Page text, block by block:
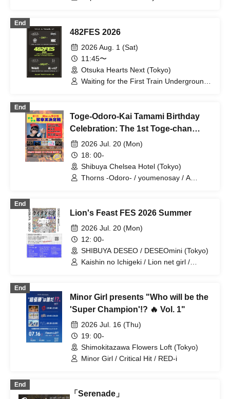
End
482FES 2026
2026 Aug. 1 (Sat)
11:45〜
Otsuka Hearts Next (Tokyo)
Waiting for the First Train Underground
End
Toge-Odoro-Kai Tamami Birthday
Celebration: The 1st Toge-chan
Spicy Food Club! Chiki Chiki Spicy
Food King Deciding Match!
2026 Jul. 20 (Mon)
18: 00-
Shibuya Chelsea Hotel (Tokyo)
Thorns -Odoro- / youmenosay / A
End
Lion's Feast FES 2026 Summer
2026 Jul. 20 (Mon)
12: 00-
SHIBUYA DESEO / DESEOmini (Tokyo)
Kaishin no Ichigeki / Lion net girl /
/ il pleut / Tonaria / Noreco / Kikireirei /
NINGENKYOU / Gimme!×Gimme! /
LOOPARADE / Shihatsu Machi
Underground / ponderosa may bloom /
CUBΣLIC
End
Minor Girl presents "Who will be the
'Super Champion'!? 🔥 Vol. 1"
2026 Jul. 16 (Thu)
19: 00-
Shimokitazawa Flowers Loft (Tokyo)
Minor Girl / Critical Hit / RED-i
End
「Serenade」